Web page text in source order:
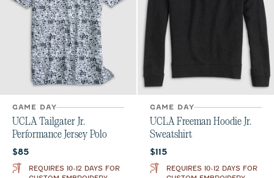
GAME DAY
UCLA Tailgater Jr.
Performance Jersey Polo
Current price:
$85
REQUIRES 10-12 DAYS FOR
GAME DAY
UCLA Freeman Hoodie Jr.
Sweatshirt
Current price:
$115
REQUIRES 10-12 DAYS FOR